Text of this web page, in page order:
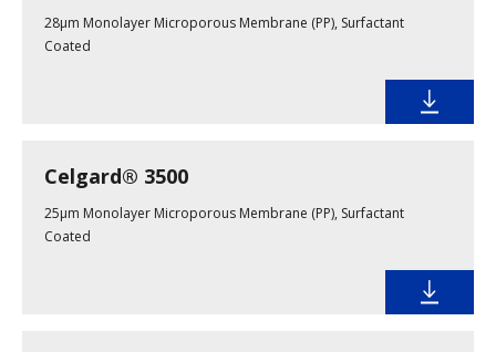
28μm Monolayer Microporous Membrane (PP), Surfactant
Coated
Celgard® 3500
25µm Monolayer Microporous Membrane (PP), Surfactant
Coated